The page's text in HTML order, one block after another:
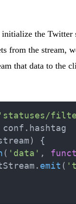
initialize the Twitter
from the stream,
that data to the
'statuses/
conf .
)
{
( 'data' ,
. emit (